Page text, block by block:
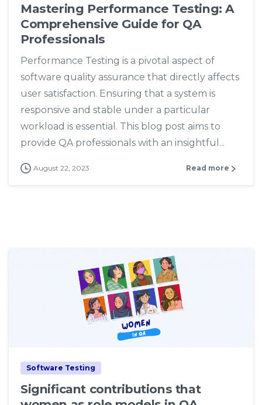
Mastering Performance Testing: A
Comprehensive Guide for QA
Professionals
Performance Testing is a pivotal aspect of
software quality assurance that directly affects
user satisfaction. Ensuring that a system is
responsive and stable under a particular
workload is essential. This blog post aims to
provide QA professionals with an insightful...
August 22, 2023 Read more
Software Testing
Significant contributions that